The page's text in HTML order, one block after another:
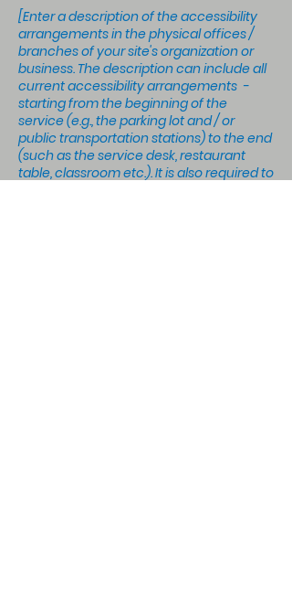
[Enter a description of the accessibility
arrangements in the physical offices /
branches of your site's organization or
business. The description can include all
current accessibility arrangements -
starting from the beginning of the
service (e.g., the parking lot and / or
public transportation stations) to the end
(such as the service desk, restaurant
table, classroom etc.). It is also required to